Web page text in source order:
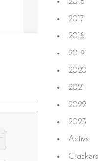
2016
2017
2018
2019
2020
2021
2022
2023
Activs
Crackers